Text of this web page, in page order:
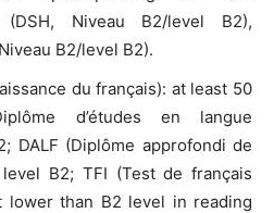
(DSH, Niveau B2/level B2),
B2/level B2).
du français): at least 50
d’études en langue
DALF (Diplôme approfondi de
B2; TFI (Test de français
lower than B2 level in reading